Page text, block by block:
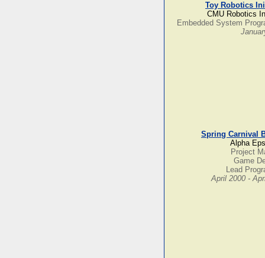
Toy Robotics
CMU Robotics
Embedded System
Spring Carnival
Alpha
Project
Game
Lead
April 2000 -